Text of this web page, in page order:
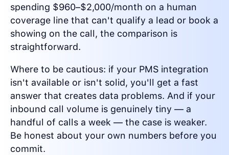
spending $960–$2,000/month on a human
coverage line that can't qualify a lead or book a
showing on the call, the comparison is
straightforward.
Where to be cautious: if your PMS integration
isn't available or isn't solid, you'll get a fast
answer that creates data problems. And if your
inbound call volume is genuinely tiny — a
handful of calls a week — the case is weaker.
Be honest about your own numbers before you
commit.